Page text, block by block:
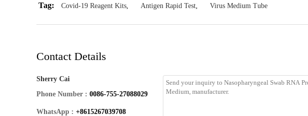
Tag: Covid-19 Reagent Kits Antigen Rapid Test Virus Medium Tube
Contact Details
Sherry Cai
Phone Number : 0086-755-27088029
WhatsApp : +8615267039708